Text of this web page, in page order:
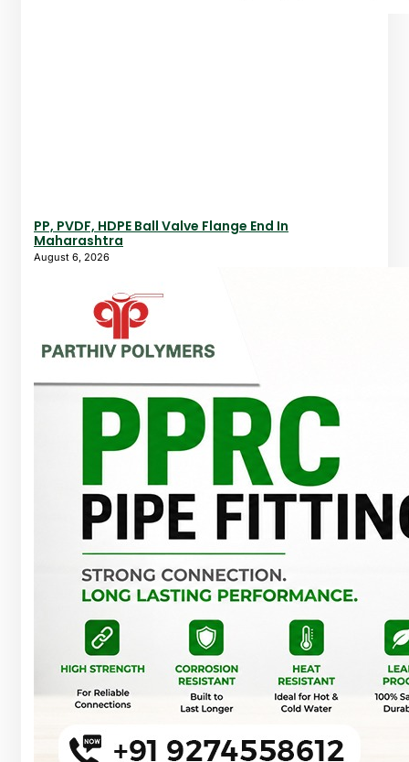
PP, PVDF, HDPE Ball Valve Flange End In
Maharashtra
August 6, 2026